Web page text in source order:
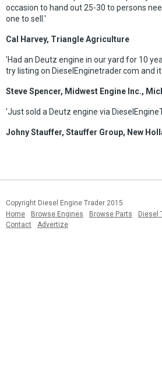
occasion to hand out 25-30 to persons
one to sell.'
Cal Harvey, Triangle Agriculture
'Had an Deutz engine in our yard for 10
try listing on DieselEnginetrader.com and
Steve Spencer, Midwest Engine Inc.,
'Just sold a Deutz engine via
Johny Stauffer, Stauffer Group, New
Copyright Diesel Engine Trader 2015
Home
Browse Engines Browse Parts Diesel
Contact
Advertize